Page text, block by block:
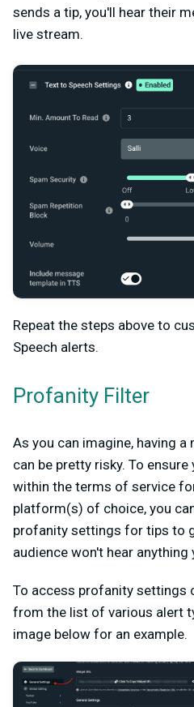
sends a tip, you'll hear their
live stream.
Repeat the steps above to
Speech alerts.
Profanity Filter
As you can imagine, having
can be pretty risky. To
within the terms of service
platform(s) of choice, you
profanity settings for tips to
audience won't hear
To access profanity settings
from the list of various alert
image below for an example.